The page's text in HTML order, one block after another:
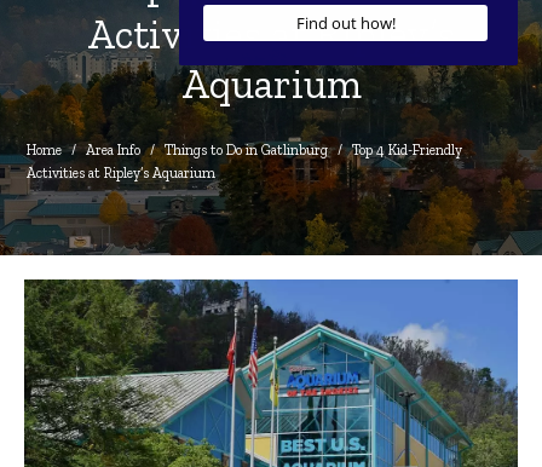
Activities at Ripley’s
Aquarium
Home / Area Info / Things to Do in Gatlinburg / Top 4 Kid-Friendly
Activities at Ripley’s Aquarium